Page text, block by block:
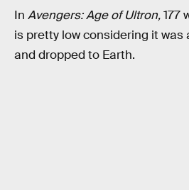
In Avengers: Age of Ultron,177
is pretty low considering it was
and dropped to Earth.